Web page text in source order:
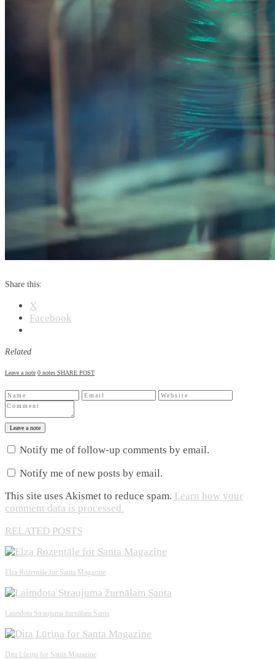
Share this:
X
Facebook
Related
Leave a note 0 notes SHARE POST
Leave a note
Notify me of follow-up comments by email.
Notify me of new posts by email.
This site uses Akismet to reduce spam. Learn how your
comment data is processed.
RELATED POSTS
Elza Rozentāle for Santa Magazine
Laimdota Straujuma žurnālam Santa
Dita Lūriņa for Santa Magazine